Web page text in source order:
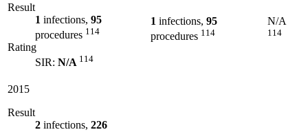
Result
1 infections, 95
procedures 114
Rating
SIR: N/A 114
1 infections, 95
procedures 114
N/A
114
2015
Result
2 infections, 226